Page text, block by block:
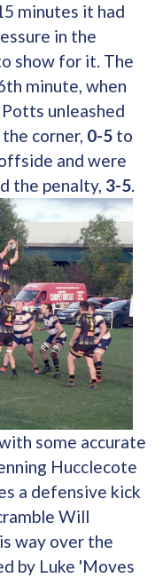
minutes it had
in the
show for it. The
minute, when
unleashed
corner, 0-5 to
and were
the penalty, 3-5.
some accurate
Hucclecote
a defensive kick
Will
way over the
by Luke 'Moves